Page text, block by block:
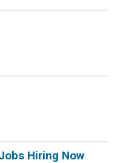
Hiring Now